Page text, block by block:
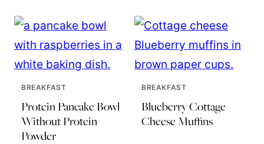
BREAKFAST
Protein Pancake Bowl
Without Protein
Powder
BREAKFAST
Blueberry Cottage
Cheese Muffins